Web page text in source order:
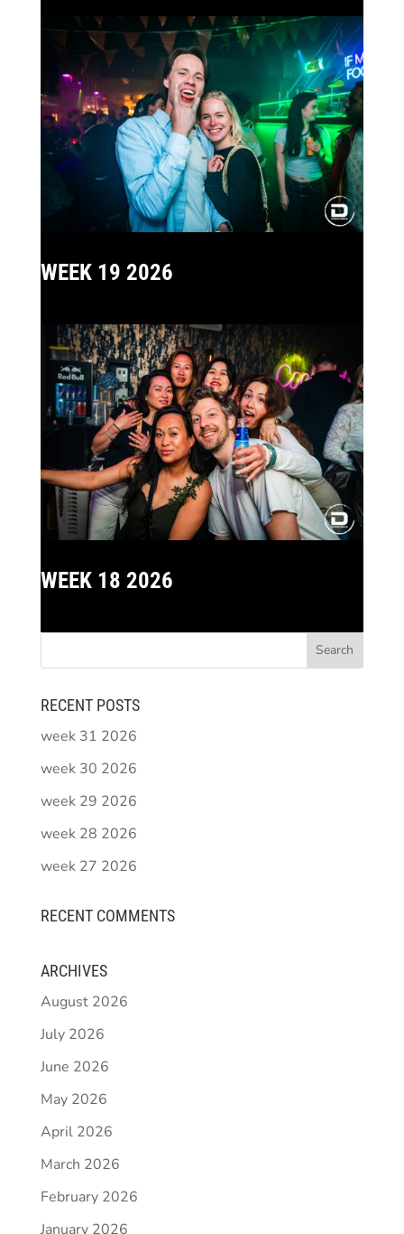
WEEK 19 2026
WEEK 18 2026
RECENT POSTS
week 31 2026
week 30 2026
week 29 2026
week 28 2026
week 27 2026
RECENT COMMENTS
ARCHIVES
August 2026
July 2026
June 2026
May 2026
April 2026
March 2026
February 2026
January 2026